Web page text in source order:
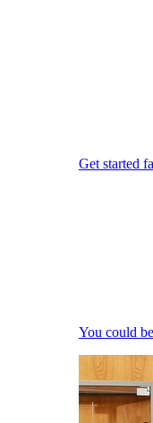
Get started
You could